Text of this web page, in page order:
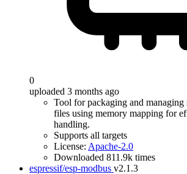
0
uploaded 3 months ago
Tool for packaging and managing
files using memory mapping for
handling.
Supports all targets
License: Apache-2.0
Downloaded 811.9k times
espressif/esp-modbus v2.1.3